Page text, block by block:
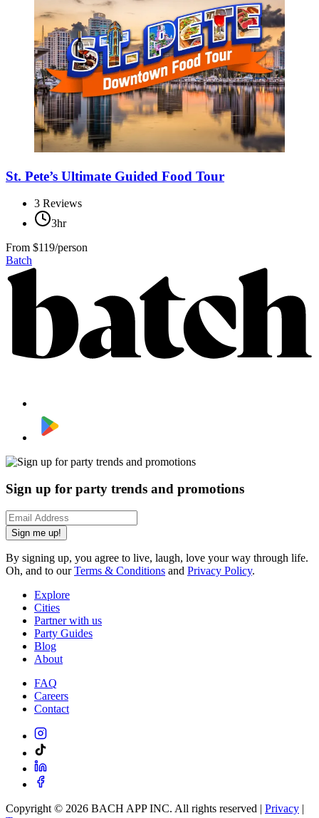
St. Pete’s Ultimate Guided Food Tour
3 Reviews
3hr
From $119/person
Batch
Sign up for party trends and promotions
Sign me up!
By signing up, you agree to live, laugh, love your way through life.
Oh, and to ourTerms & Conditions and Privacy Policy.
Explore
Cities
Partner with us
Party Guides
Blog
About
FAQ
Careers
Contact
Copyright © 2026 BACH APP INC. All rights reserved | Privacy |